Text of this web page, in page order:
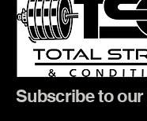
Subscribe to